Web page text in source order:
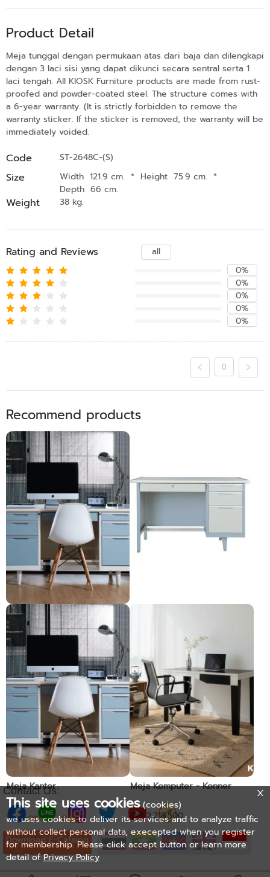
Product Detail
Meja tunggal dengan permukaan atas dari baja dan dilengkapi
dengan 3 laci sisi yang dapat dikunci secara sentral serta 1
laci tengah. All KIOSK Furniture products are made from rust-
proofed and powder-coated steel. The structure comes with
a 6-year warranty. (It is strictly forbidden to remove the
warranty sticker. If the sticker is removed, the warranty will be
immediately voided.
Code ST-2648C-(S)
Size Width 121.9 cm. * Height 75.9 cm. *
Depth 66 cm.
Weight 38 kg.
Rating and Reviews
all
0%
0%
0%
0%
0%
0
Recommend products
Meja Kantor
Pre-order only Pre-order only
Meja Kantor
Pre-order only
Meja Komputer - Konner
IDR 2.218.500
Contact Us:
Download E-Catalog
This site uses cookies (cookies)
we uses cookies to deliver its services and to analyze traffic
without collect personal data, execepted when you register
for membership. Please click accept button or learn more
detail of Privacy Policy